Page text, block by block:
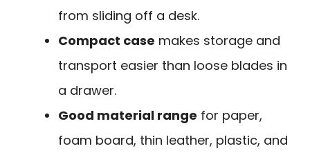
from sliding off a desk.
Compact case makes storage and
transport easier than loose blades in
a drawer.
Good material range for paper,
foam board, thin leather, plastic, and